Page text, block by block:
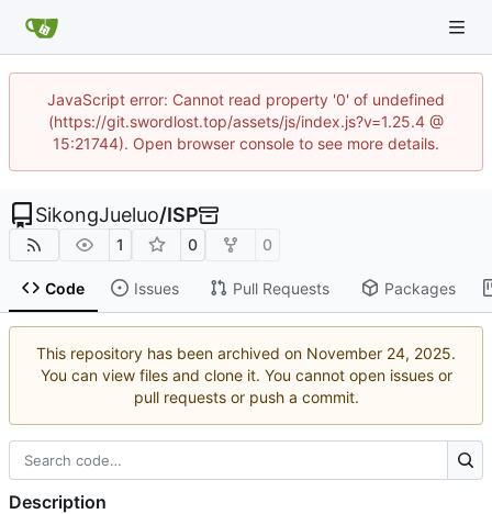
JavaScript error: Cannot read property '0' of undefined
(https://git.swordlost.top/assets/js/index.js?v=1.25.4 @
15:21744). Open browser console to see more details.
SikongJueluo/ISP
1 0 0
Code Issues Pull Requests Packages
This repository has been archived on
.
You can view files and clone it. You cannot open issues or
pull requests or push a commit.
Description